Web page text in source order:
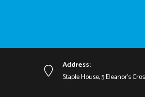
Address:
Staple House, 5 Eleanor's